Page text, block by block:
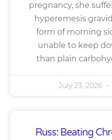
pregnancy, she
hyperemesis
form of morning
unable to keep
than plain
July 23, 2026
Russ: Beating